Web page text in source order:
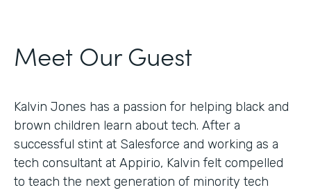
Meet Our Guest
Kalvin Jones has a passion for helping black and
brown children learn about tech. After a
successful stint at Salesforce and working as a
tech consultant at Appirio, Kalvin felt compelled
to teach the next generation of minority tech